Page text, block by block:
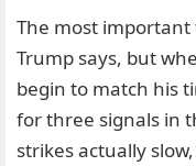
The most
Trump says, but
begin to match his
for three signals in
strikes actually